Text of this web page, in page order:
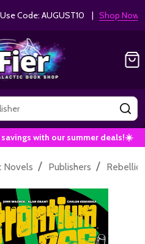
Code: AUGUST10 | Shop Now!
with our summer deals!☀️
Novels / Publishers /